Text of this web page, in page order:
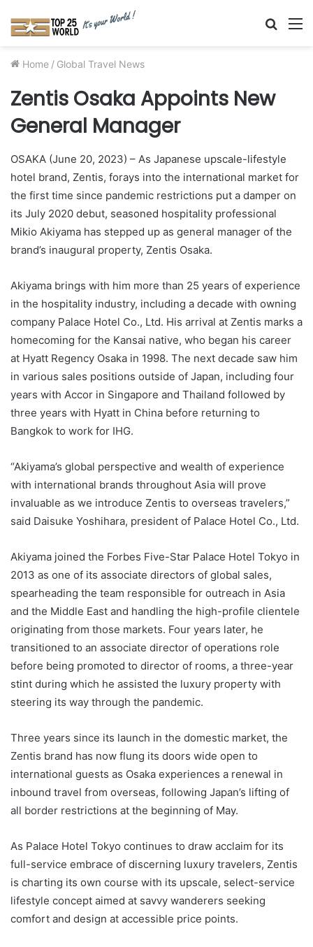
Search
Home / Global Travel News
Zentis Osaka Appoints New
General Manager
OSAKA (June 20, 2023) – As Japanese upscale-lifestyle
hotel brand, Zentis, forays into the international market for
the first time since pandemic restrictions put a damper on
its July 2020 debut, seasoned hospitality professional
Mikio Akiyama has stepped up as general manager of the
brand’s inaugural property, Zentis Osaka.
Akiyama brings with him more than 25 years of experience
in the hospitality industry, including a decade with owning
company Palace Hotel Co., Ltd. His arrival at Zentis marks a
homecoming for the Kansai native, who began his career
at Hyatt Regency Osaka in 1998. The next decade saw him
in various sales positions outside of Japan, including four
years with Accor in Singapore and Thailand followed by
three years with Hyatt in China before returning to
Bangkok to work for IHG.
“Akiyama’s global perspective and wealth of experience
with international brands throughout Asia will prove
invaluable as we introduce Zentis to overseas travelers,”
said Daisuke Yoshihara, president of Palace Hotel Co., Ltd.
Akiyama joined the Forbes Five-Star Palace Hotel Tokyo in
2013 as one of its associate directors of global sales,
spearheading the team responsible for outreach in Asia
and the Middle East and handling the high-profile clientele
originating from those markets. Four years later, he
transitioned to an associate director of operations role
before being promoted to director of rooms, a three-year
stint during which he assisted the luxury property with
steering its way through the pandemic.
Three years since its launch in the domestic market, the
Zentis brand has now flung its doors wide open to
international guests as Osaka experiences a renewal in
inbound travel from overseas, following Japan’s lifting of
all border restrictions at the beginning of May.
As Palace Hotel Tokyo continues to draw acclaim for its
full-service embrace of discerning luxury travelers, Zentis
is charting its own course with its upscale, select-service
lifestyle concept aimed at savvy wanderers seeking
comfort and design at accessible price points.